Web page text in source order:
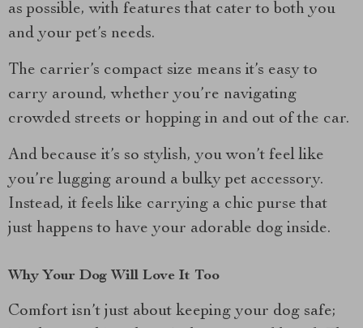
as possible, with features that cater to both you
and your pet’s needs.
The carrier’s compact size means it’s easy to
carry around, whether you’re navigating
crowded streets or hopping in and out of the car.
And because it’s so stylish, you won’t feel like
you’re lugging around a bulky pet accessory.
Instead, it feels like carrying a chic purse that
just happens to have your adorable dog inside.
Why Your Dog Will Love It Too
Comfort isn’t just about keeping your dog safe;